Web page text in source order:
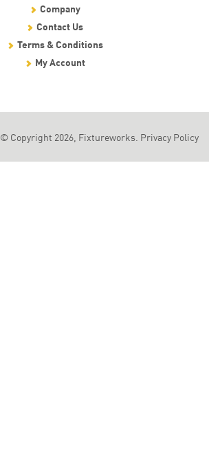
Company
Contact Us
Terms & Conditions
My Account
© Copyright 2026, Fixtureworks. Privacy Policy